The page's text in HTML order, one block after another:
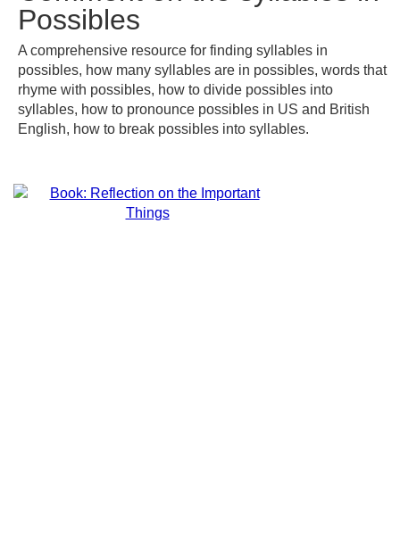
Possibles
A comprehensive resource for finding syllables in
possibles, how many syllables are in possibles, words that
rhyme with possibles, how to divide possibles into
syllables, how to pronounce possibles in US and British
English, how to break possibles into syllables.